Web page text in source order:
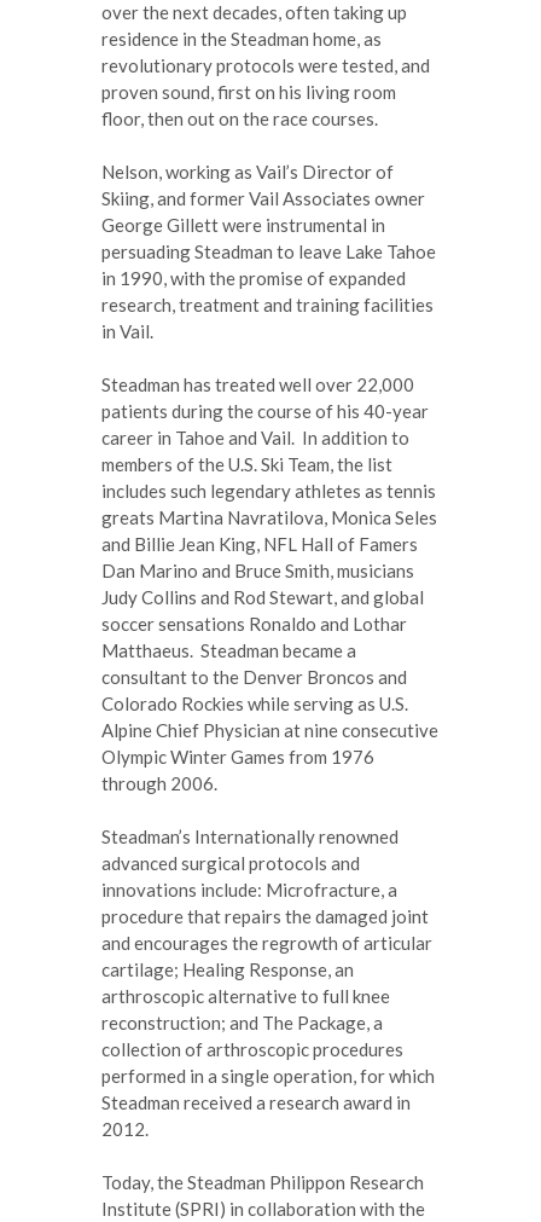
over the next decades, often taking up
residence in the Steadman home, as
revolutionary protocols were tested, and
proven sound, first on his living room
floor, then out on the race courses.
Nelson, working as Vail’s Director of
Skiing, and former Vail Associates owner
George Gillett were instrumental in
persuading Steadman to leave Lake Tahoe
in 1990, with the promise of expanded
research, treatment and training facilities
in Vail.
Steadman has treated well over 22,000
patients during the course of his 40-year
career in Tahoe and Vail. In addition to
members of the U.S. Ski Team, the list
includes such legendary athletes as tennis
greats Martina Navratilova, Monica Seles
and Billie Jean King, NFL Hall of Famers
Dan Marino and Bruce Smith, musicians
Judy Collins and Rod Stewart, and global
soccer sensations Ronaldo and Lothar
Matthaeus. Steadman became a
consultant to the Denver Broncos and
Colorado Rockies while serving as U.S.
Alpine Chief Physician at nine consecutive
Olympic Winter Games from 1976
through 2006.
Steadman’s Internationally renowned
advanced surgical protocols and
innovations include: Microfracture, a
procedure that repairs the damaged joint
and encourages the regrowth of articular
cartilage; Healing Response, an
arthroscopic alternative to full knee
reconstruction; and The Package, a
collection of arthroscopic procedures
performed in a single operation, for which
Steadman received a research award in
2012.
Today, the Steadman Philippon Research
Institute (SPRI) in collaboration with the